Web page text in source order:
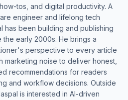
tos, and digital productivity. A
engineer and lifelong tech
has been building and publishing
the early 2000s. He brings a
perspective to every article
marketing noise to deliver honest,
recommendations for readers
and workflow decisions. Outside
is interested in AI-driven